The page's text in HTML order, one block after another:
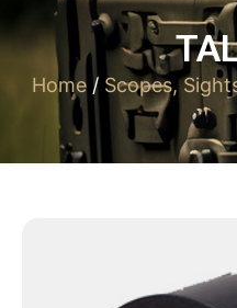
Home / Scopes,